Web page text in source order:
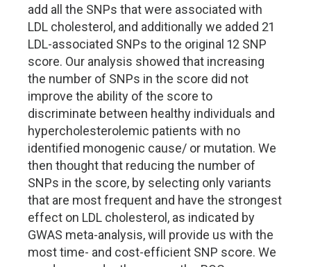
add all the SNPs that were associated with
LDL cholesterol, and additionally we added 21
LDL-associated SNPs to the original 12 SNP
score. Our analysis showed that increasing
the number of SNPs in the score did not
improve the ability of the score to
discriminate between healthy individuals and
hypercholesterolemic patients with no
identified monogenic cause/ or mutation. We
then thought that reducing the number of
SNPs in the score, by selecting only variants
that are most frequent and have the strongest
effect on LDL cholesterol, as indicated by
GWAS meta-analysis, will provide us with the
most time- and cost-efficient SNP score. We